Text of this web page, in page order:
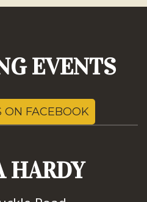
EVENTS
ON FACEBOOK
HARDY